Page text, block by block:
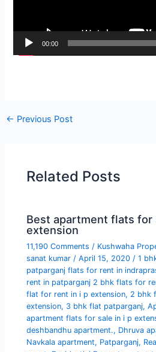
00:00
← Previous Post
Related Posts
Best apartment flats for
extension
11,190 Comments / Kushwaha
sanat kumar /April 15, 2020 /1
patparganj flats for rent in
rent in patparganj 2 bhk flats for
flat for rent in i p extension, 2 bhk
extension, 3 bhk flat patparganj,
apartment flats for sale in i p
deshbandhu apartment., Dhruva
Navkala apartment, Patparganj,